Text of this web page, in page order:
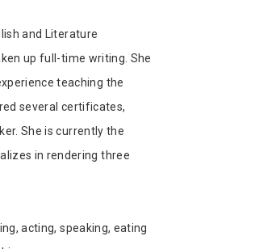
and Literature
up full-time writing. She
teaching the
several certificates,
She is currently the
in rendering three
acting, speaking, eating